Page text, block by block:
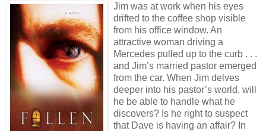
Jim was at work when his eyes
drifted to the coffee shop visible
from his office window. An
attractive woman driving a
Mercedes pulled up to the curb . . .
and Jim’s married pastor emerged
from the car. When Jim delves
deeper into his pastor’s world, will
he be able to handle what he
discovers? Is he right to suspect
that Dave is having an affair? In